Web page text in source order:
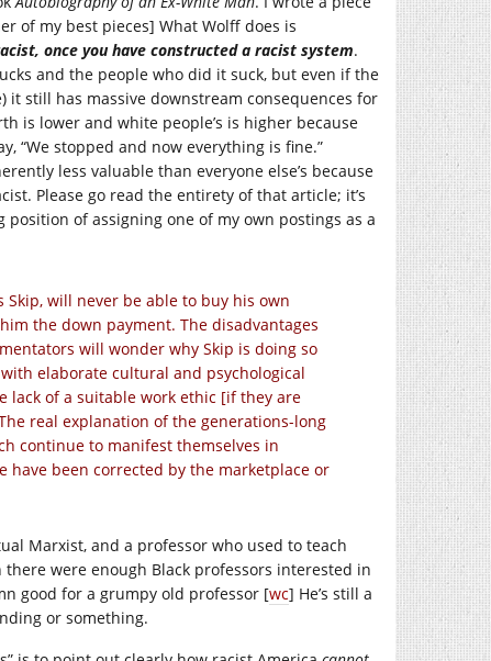
of my best pieces] What Wolff does is
once you have constructed a racist system.
and the people who did it suck, but even if the
it still has massive downstream consequences for
is lower and white people’s is higher because
“We stopped and now everything is fine.”
less valuable than everyone else’s because
Please go read the entirety of that article; it’s
position of assigning one of my own postings as a
will never be able to buy his own
the down payment. The disadvantages
will wonder why Skip is doing so
elaborate cultural and psychological
lack of a suitable work ethic [if they are
real explanation of the generations-long
continue to manifest themselves in
been corrected by the marketplace or
Marxist, and a professor who used to teach
were enough Black professors interested in
good for a grumpy old professor [wc] He’s still a
or something.